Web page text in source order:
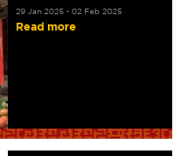
29 Jan 2025 - 02 Feb 2025
Read more